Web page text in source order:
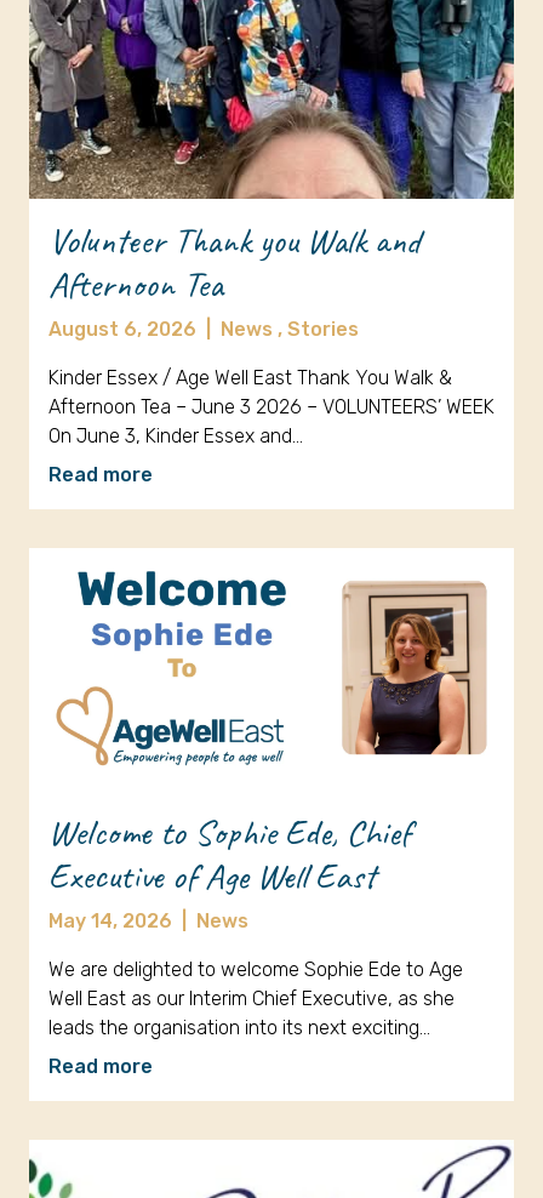
Volunteer Thank you Walk and
Afternoon Tea
August 6, 2026 News , Stories
Kinder Essex / Age Well East Thank You Walk &
Afternoon Tea – June 3 2026 – VOLUNTEERS’ WEEK
On June 3, Kinder Essex and…
Read more
Welcome to Sophie Ede, Chief
Executive of Age Well East
May 14, 2026 News
We are delighted to welcome Sophie Ede to Age
Well East as our Interim Chief Executive, as she
leads the organisation into its next exciting…
Read more